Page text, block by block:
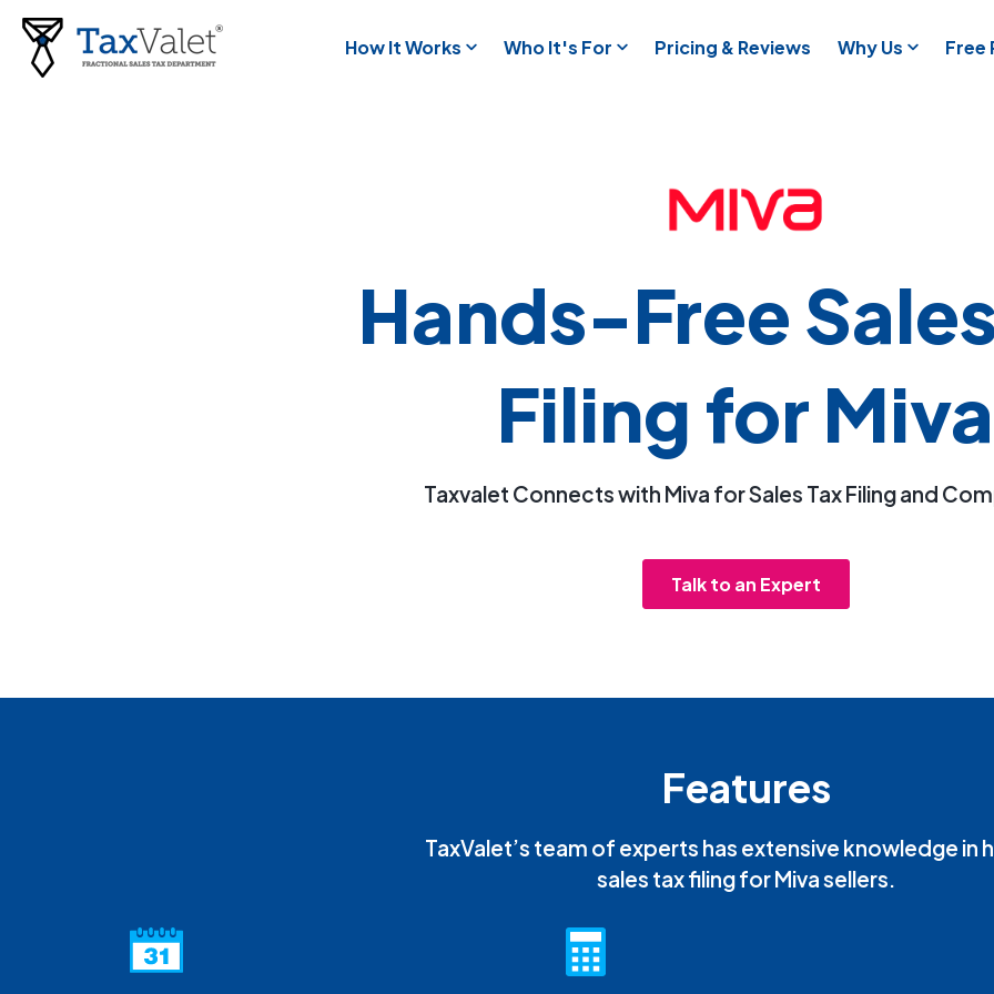
How It Works Who It's For Pricing & Reviews Why Us Free
Hands-Free
Filing for Miva
Taxvalet Connects with Miva for Sales Tax Filing and
Talk to an Expert
Features
TaxValet’s team of experts has extensive knowledge in
sales tax filing for Miva sellers.